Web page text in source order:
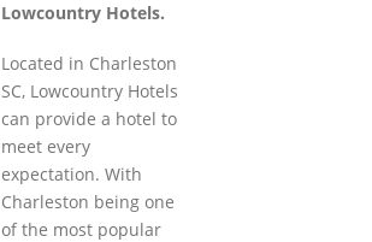
Lowcountry Hotels.
Located in Charleston
SC, Lowcountry Hotels
can provide a hotel to
meet every
expectation. With
Charleston being one
of the most popular